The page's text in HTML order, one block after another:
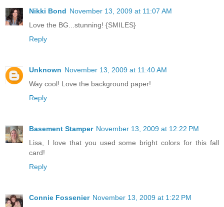
Nikki Bond November 13, 2009 at 11:07 AM
Love the BG...stunning! {SMILES}
Reply
Unknown November 13, 2009 at 11:40 AM
Way cool! Love the background paper!
Reply
Basement Stamper November 13, 2009 at 12:22 PM
Lisa, I love that you used some bright colors for this fall
card!
Reply
Connie Fossenier November 13, 2009 at 1:22 PM